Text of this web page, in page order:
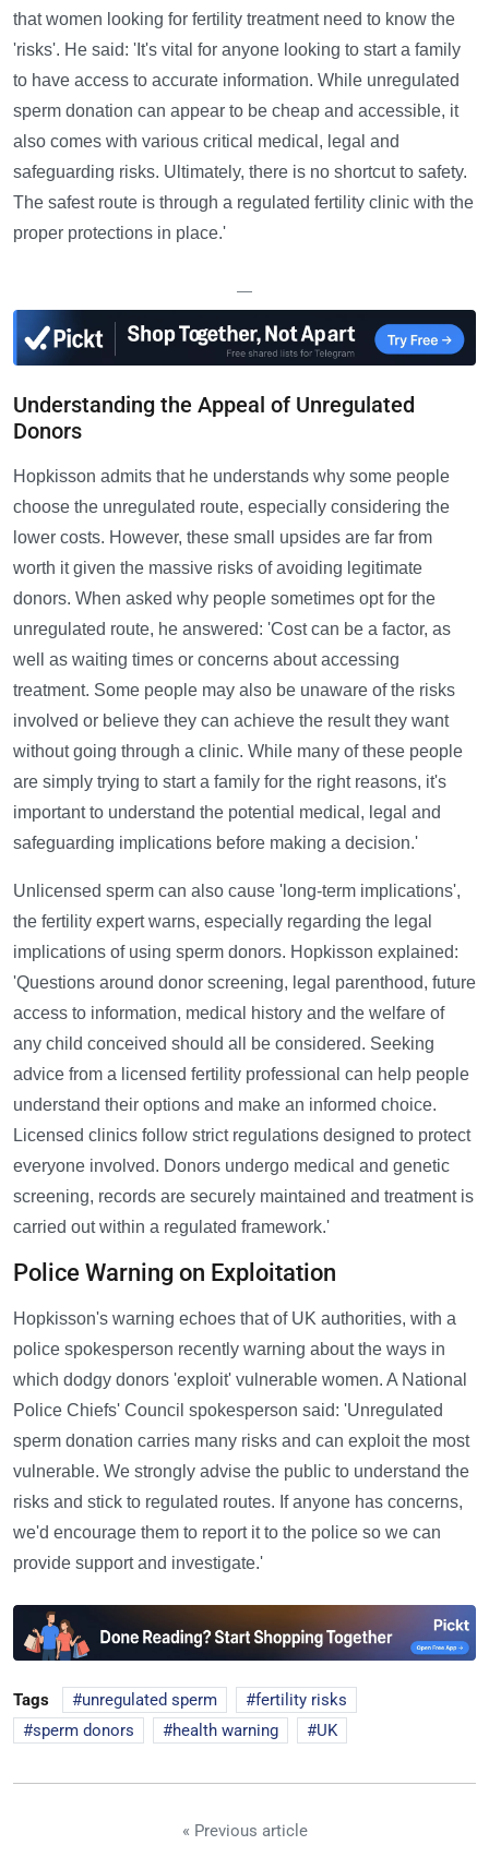
that women looking for fertility treatment need to know the
'risks'. He said: 'It's vital for anyone looking to start a family
to have access to accurate information. While unregulated
sperm donation can appear to be cheap and accessible, it
also comes with various critical medical, legal and
safeguarding risks. Ultimately, there is no shortcut to safety.
The safest route is through a regulated fertility clinic with the
proper protections in place.'
—
Understanding the Appeal of Unregulated
Donors
Hopkisson admits that he understands why some people
choose the unregulated route, especially considering the
lower costs. However, these small upsides are far from
worth it given the massive risks of avoiding legitimate
donors. When asked why people sometimes opt for the
unregulated route, he answered: 'Cost can be a factor, as
well as waiting times or concerns about accessing
treatment. Some people may also be unaware of the risks
involved or believe they can achieve the result they want
without going through a clinic. While many of these people
are simply trying to start a family for the right reasons, it's
important to understand the potential medical, legal and
safeguarding implications before making a decision.'
Unlicensed sperm can also cause 'long-term implications',
the fertility expert warns, especially regarding the legal
implications of using sperm donors. Hopkisson explained:
'Questions around donor screening, legal parenthood, future
access to information, medical history and the welfare of
any child conceived should all be considered. Seeking
advice from a licensed fertility professional can help people
understand their options and make an informed choice.
Licensed clinics follow strict regulations designed to protect
everyone involved. Donors undergo medical and genetic
screening, records are securely maintained and treatment is
carried out within a regulated framework.'
Police Warning on Exploitation
Hopkisson's warning echoes that of UK authorities, with a
police spokesperson recently warning about the ways in
which dodgy donors 'exploit' vulnerable women. A National
Police Chiefs' Council spokesperson said: 'Unregulated
sperm donation carries many risks and can exploit the most
vulnerable. We strongly advise the public to understand the
risks and stick to regulated routes. If anyone has concerns,
we'd encourage them to report it to the police so we can
provide support and investigate.'
Tags unregulated sperm
fertility risks
sperm donors
health warning UK
« Previous article